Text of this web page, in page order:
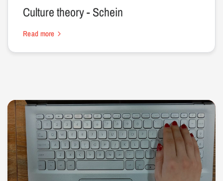
Culture theory - Schein
Read more